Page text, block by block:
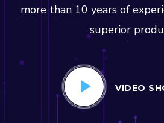
more than 10 years of
superior
VIDEO